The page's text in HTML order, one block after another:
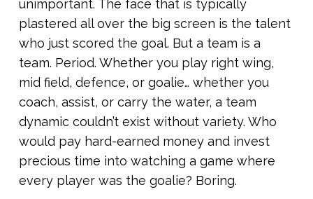
unimportant. The face that is typically
plastered all over the big screen is the talent
who just scored the goal. But a team is a
team. Period. Whether you play right wing,
mid field, defence, or goalie… whether you
coach, assist, or carry the water, a team
dynamic couldn’t exist without variety. Who
would pay hard-earned money and invest
precious time into watching a game where
every player was the goalie? Boring.